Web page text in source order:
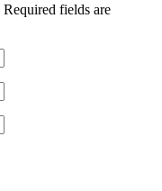
Required fields are